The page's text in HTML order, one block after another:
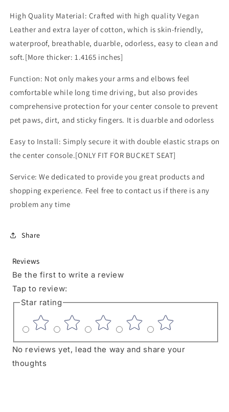
Arm
Rest
Cushion
Vegan
Leather
1-
Inch
Thick(Bucket
Seat
Arm
Rest
Cushion
Vegan
Leather
1-
Inch
Extra
Thick(Bucket
Seat
High Quality Material: Crafted with high quality Vegan
Leather and extra layer of cotton, which is skin-friendly,
waterproof, breathable, duarble, odorless, easy to clean and
soft.[More thicker: 1.4165 inches]
Function: Not only makes your arms and elbows feel
comfortable while long time driving, but also provides
comprehensive protection for your center console to prevent
pet paws, dirt, and sticky fingers. It is duarble and odorless
Easy to Install: Simply secure it with double elastic straps on
the center console.[ONLY FIT FOR BUCKET SEAT]
Service: We dedicated to provide you great products and
shopping experience. Feel free to contact us if there is any
problem any time
Share
Reviews
Be the first to write a review
Tap to review:
Star rating
No reviews yet, lead the way and share your
thoughts